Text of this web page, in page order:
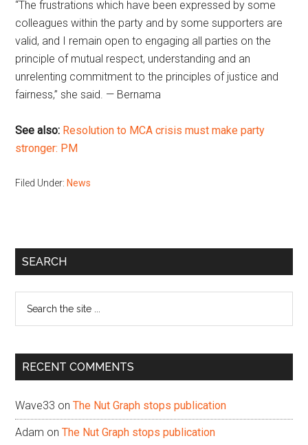
“The frustrations which have been expressed by some
colleagues within the party and by some supporters are
valid, and I remain open to engaging all parties on the
principle of mutual respect, understanding and an
unrelenting commitment to the principles of justice and
fairness,” she said. — Bernama
See also: Resolution to MCA crisis must make party
stronger: PM
Filed Under: News
Primary
SEARCH
...
RECENT COMMENTS
Wave33 onThe Nut Graph stops publication
Adam onThe Nut Graph stops publication